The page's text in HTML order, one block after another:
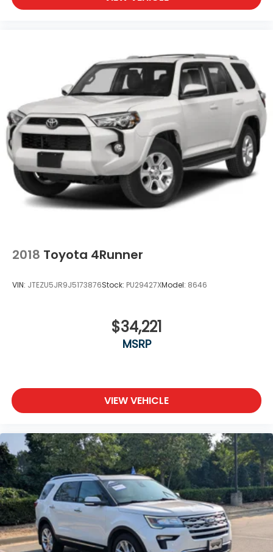
2018 Toyota 4Runner
VIN: JTEZU5JR9J5173876Stock: PU29427XModel: 8646
$34,221
MSRP
VIEW VEHICLE